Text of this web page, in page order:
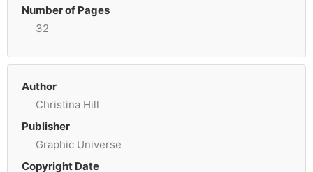
Number of Pages
32
Author
Christina Hill
Publisher
Graphic Universe
Copyright Date